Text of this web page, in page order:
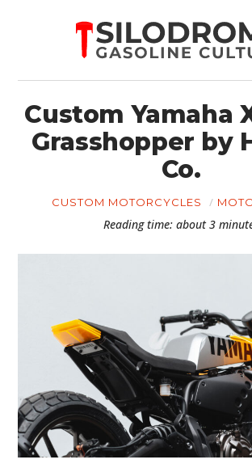
Custom Yamaha
Grasshopper by
Co.
CUSTOM MOTORCYCLES
Reading time: about 3